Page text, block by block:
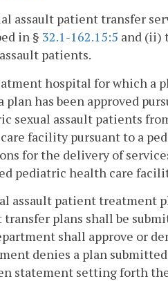
assault patient transfer
in § 32.1-162.15:5 and (ii)
patients.
hospital for which a
plan has been approved
sexual assault patients
facility pursuant to a
for the delivery of
pediatric health care
assault patient treatment
plans shall be
shall approve or
denies a plan
statement setting forth